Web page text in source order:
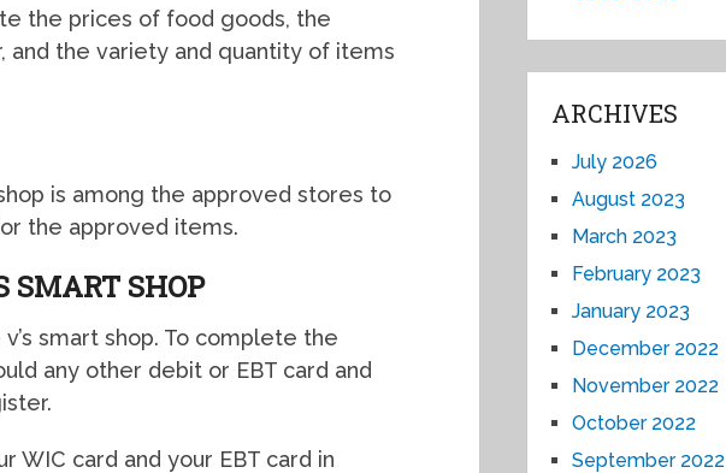
the prices of food goods, the
and the variety and quantity of items
is among the approved stores to
the approved items.
SMART SHOP
smart shop. To complete the
any other debit or EBT card and
WIC card and your EBT card in
ARCHIVES
July 2026
August 2023
March 2023
February 2023
January 2023
December 2022
November 2022
October 2022
September 2022